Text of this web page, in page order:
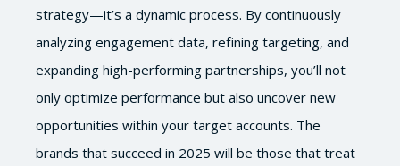
strategy—it’s a dynamic process. By continuously
analyzing engagement data, refining targeting, and
expanding high-performing partnerships, you’ll not
only optimize performance but also uncover new
opportunities within your target accounts. The
brands that succeed in 2025 will be those that treat